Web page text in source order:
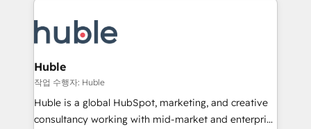
WooCommerce, BuilderTrend, and more Experience
the difference — reach out to see how AI + HubSpot
HubSpot development: websites, custom modules,
integrations - Marketing & sales solutions: digital
marketing, advertising, campaigns, content and
design We connect people, data and technology to
improve customer experiences. With our bright
people, exciting ideas and can-do mentality, we
Huble
작업 수행자: Huble
Huble is a global HubSpot, marketing, and creative
consultancy working with mid-market and enterprise